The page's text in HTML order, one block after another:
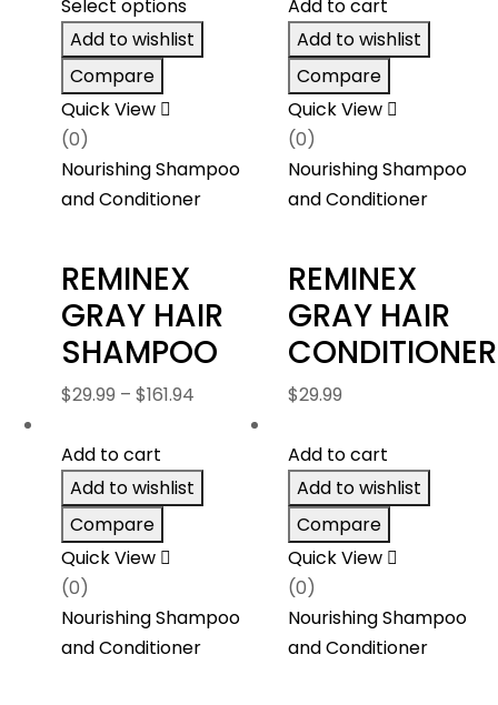
Select options
Add to wishlist
Compare
Quick View
(0)
Nourishing Shampoo
and Conditioner
REMINEX
GRAY HAIR
SHAMPOO
$29.99 – $161.94
$161.94
Add to cart
Add to wishlist
Compare
Quick View
(0)
Nourishing Shampoo
and Conditioner
REMINEX
GRAY HAIR
CONDITIONER
$29.99
Add to cart
Add to wishlist
Compare
Quick View
(0)
Nourishing Shampoo
and Conditioner
Add to cart
Add to wishlist
Compare
Quick View
(0)
Nourishing Shampoo
and Conditioner